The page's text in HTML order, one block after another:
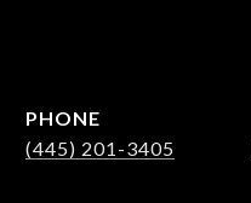
PHONE
(445) 201-3405